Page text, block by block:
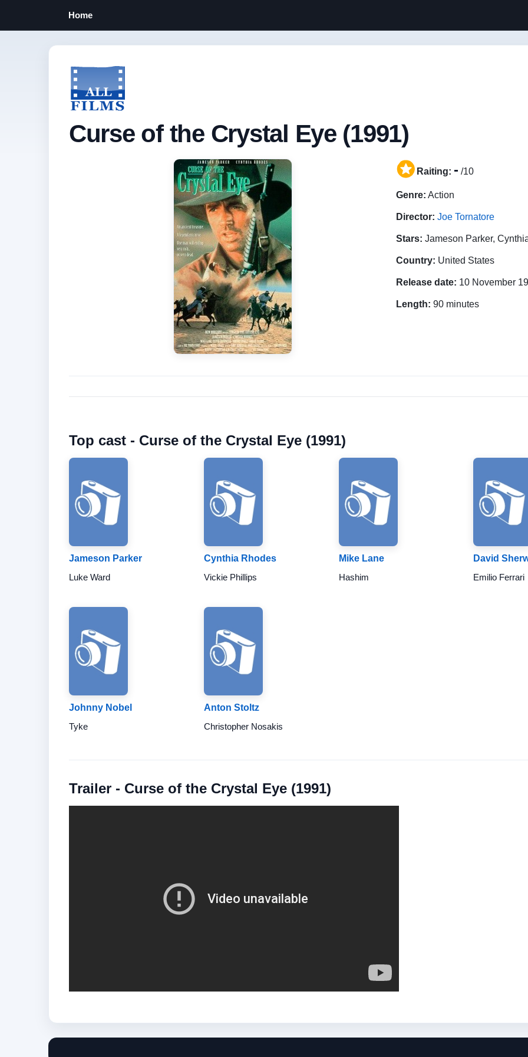
Home
Curse of the Crystal Eye (1991)
Raiting: - /10
Genre: Action
Director: Joe Tornatore
Stars: Jameson Parker,
Country: United States
Release date: 10 November
Length: 90 minutes
Top cast - Curse of the Crystal Eye (1991)
Jameson Parker
Luke Ward
Cynthia Rhodes
Vickie Phillips
Mike Lane
Hashim
David
Emilio Ferrari
Johnny Nobel
Tyke
Anton Stoltz
Christopher Nosakis
Trailer - Curse of the Crystal Eye (1991)